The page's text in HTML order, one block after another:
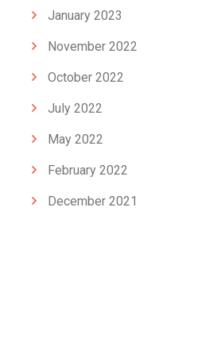
January 2023
November 2022
October 2022
July 2022
May 2022
February 2022
December 2021